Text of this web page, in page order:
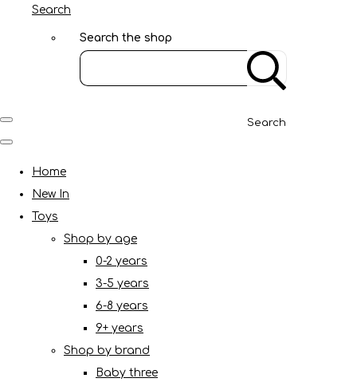
Search
Search the shop
Search
Home
New In
Toys
Shop by age
0-2 years
3-5 years
6-8 years
9+ years
Shop by brand
Baby three